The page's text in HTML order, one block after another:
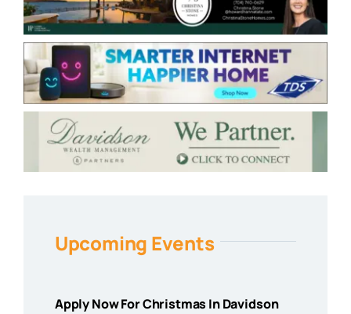
Upcoming Events
Apply Now For Christmas In Davidson